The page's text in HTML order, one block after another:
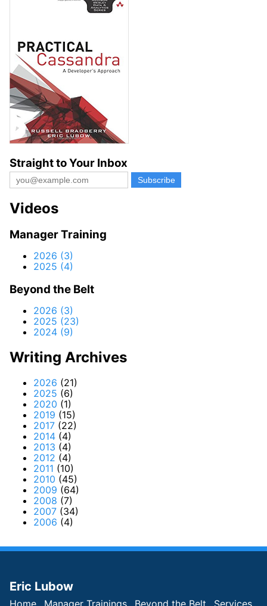
Straight to Your Inbox
Videos
Manager Training
2026 (3)
2025 (4)
Beyond the Belt
2026 (3)
2025 (23)
2024 (9)
Writing Archives
2026 (21)
2025 (6)
2020 (1)
2019 (15)
2017 (22)
2014 (4)
2013 (4)
2012 (4)
2011 (10)
2010 (45)
2009 (64)
2008 (7)
2007 (34)
2006 (4)
Eric Lubow
Home Manager Trainings Beyond the Belt Services